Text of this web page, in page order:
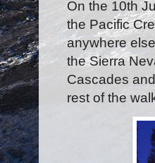
On the 10th
the Pacific
anywhere
the Sierra
Cascades
rest of the